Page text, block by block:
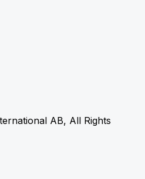
AB, All Rights